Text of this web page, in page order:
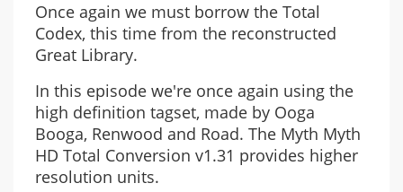
Once again we must borrow the Total
Codex, this time from the reconstructed
Great Library.
In this episode we're once again using the
high definition tagset, made by Ooga
Booga, Renwood and Road. The Myth Myth
HD Total Conversion v1.31 provides higher
resolution units.